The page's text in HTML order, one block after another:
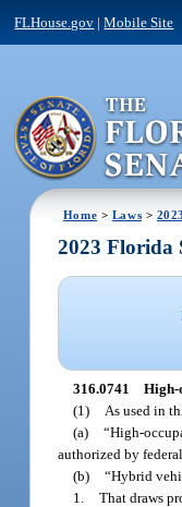
FLHouse.gov |Mobile Site
Home > Laws >
2023 Florida
316.0741 High-
(1)
As used in
(a) “High-
authorized by
(b) “Hybrid
1. That draws